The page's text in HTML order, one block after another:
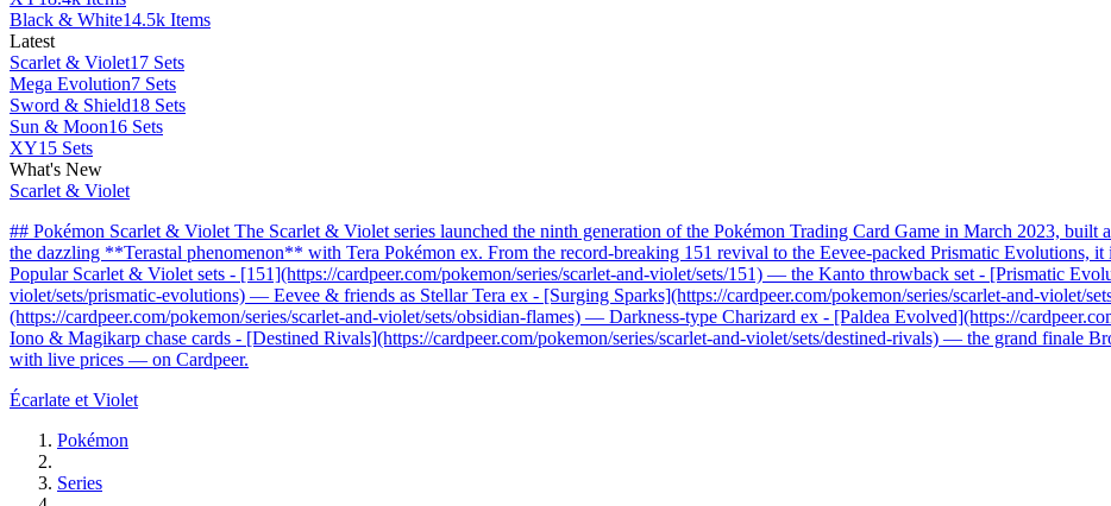
Black & White14.5k Items
Latest
Scarlet & Violet17 Sets
Mega Evolution7 Sets
Sword & Shield18 Sets
Sun & Moon16 Sets
XY15 Sets
What's New
Scarlet & Violet
## Pokémon Scarlet & Violet The Scarlet & Violet series launched the ninth generation of the Pokémon Trading Card Game in March 2023,
the dazzling **Terastal phenomenon** with Tera Pokémon ex. From the record-breaking 151 revival to the Eevee-packed Prismatic Evolutions, it
Popular Scarlet & Violet sets - [151](https://cardpeer.com/pokemon/series/scarlet-and-violet/sets/151) — the Kanto throwback set - [Prismatic
violet/sets/prismatic-evolutions) — Eevee & friends as Stellar Tera ex - [Surging Sparks](https://cardpeer.com/pokemon/series/scarlet-and-violet/
(https://cardpeer.com/pokemon/series/scarlet-and-violet/sets/obsidian-flames) — Darkness-type Charizard ex - [Paldea Evolved](https://
Iono & Magikarp chase cards - [Destined Rivals](https://cardpeer.com/pokemon/series/scarlet-and-violet/sets/destined-rivals) — the grand finale
with live prices — on Cardpeer.
Écarlate et Violet
Pokémon
Series